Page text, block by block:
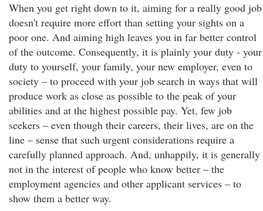
When you get right down to it, aiming for a really good job
doesn't require more effort than setting your sights on a
poor one. And aiming high leaves you in far better control
of the outcome. Consequently, it is plainly your duty - your
duty to yourself, your family, your new employer, even to
society – to proceed with your job search in ways that will
produce work as close as possible to the peak of your
abilities and at the highest possible pay. Yet, few job
seekers – even though their careers, their lives, are on the
line – sense that such urgent considerations require a
carefully planned approach. And, unhappily, it is generally
not in the interest of people who know better – the
employment agencies and other applicant services – to
show them a better way.